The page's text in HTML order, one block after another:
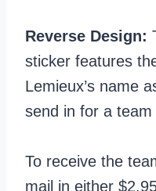
Reverse Design:
sticker features
Lemieux’s name
send in for a team
To receive the
mail in either